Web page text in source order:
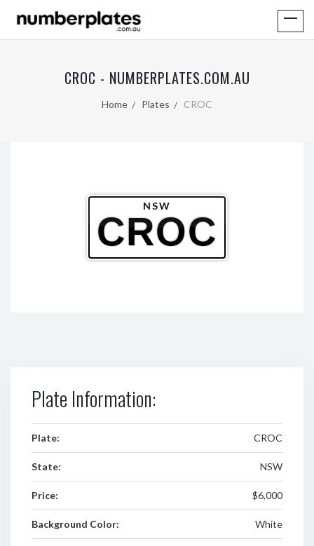
CROC - NUMBERPLATES.COM.AU
Home Plates CROC
NSW
CROC
Plate Information:
Plate: CROC
State: NSW
Price: $6,000
Background Color: White